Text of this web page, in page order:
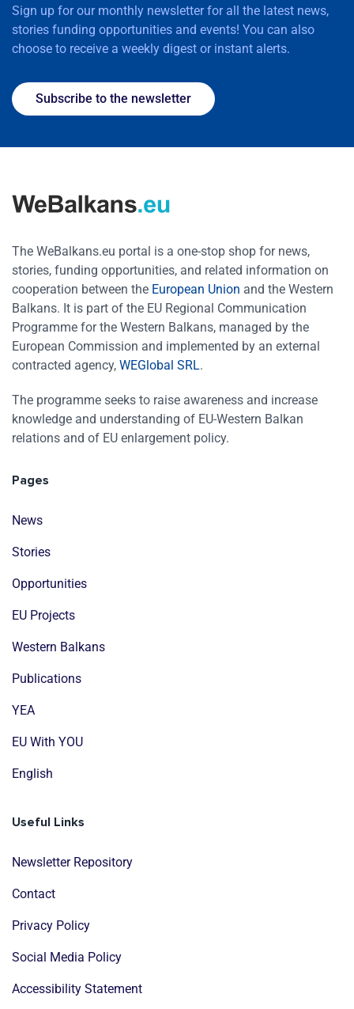
Sign up for our monthly newsletter for all the latest news,
stories funding opportunities and events! You can also
choose to receive a weekly digest or instant alerts.
Subscribe to the newsletter
The WeBalkans.eu portal is a one-stop shop for news,
stories, funding opportunities, and related information on
cooperation between the European Union and the Western
Balkans. It is part of the EU Regional Communication
Programme for the Western Balkans, managed by the
European Commission and implemented by an external
contracted agency, WEGlobal SRL.
The programme seeks to raise awareness and increase
knowledge and understanding of EU-Western Balkan
relations and of EU enlargement policy.
Pages
News
Stories
Opportunities
EU Projects
Western Balkans
Publications
YEA
EU With YOU
English
Useful Links
Newsletter Repository
Contact
Privacy Policy
Social Media Policy
Accessibility Statement